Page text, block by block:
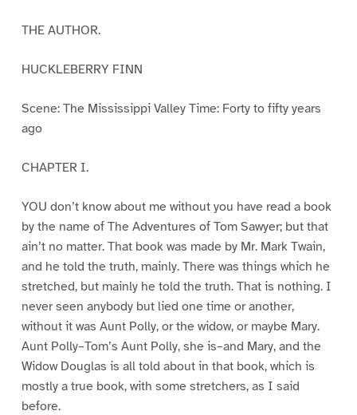
THE AUTHOR.
HUCKLEBERRY FINN
Scene: The Mississippi Valley Time: Forty to fifty years
ago
CHAPTER I.
YOU don’t know about me without you have read a book
by the name of The Adventures of Tom Sawyer; but that
ain’t no matter. That book was made by Mr. Mark Twain,
and he told the truth, mainly. There was things which he
stretched, but mainly he told the truth. That is nothing. I
never seen anybody but lied one time or another,
without it was Aunt Polly, or the widow, or maybe Mary.
Aunt Polly–Tom’s Aunt Polly, she is–and Mary, and the
Widow Douglas is all told about in that book, which is
mostly a true book, with some stretchers, as I said
before.